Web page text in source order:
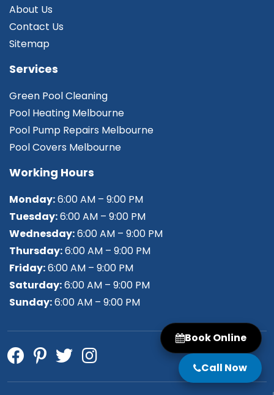
About Us
Contact Us
Sitemap
Services
Green Pool Cleaning
Pool Heating Melbourne
Pool Pump Repairs Melbourne
Pool Covers Melbourne
Working Hours
Monday:6:00 AM – 9:00 PM
Tuesday:6:00 AM – 9:00 PM
Wednesday:6:00 AM – 9:00 PM
Thursday:6:00 AM – 9:00 PM
Friday:6:00 AM – 9:00 PM
Saturday:6:00 AM – 9:00 PM
Sunday:6:00 AM – 9:00 PM
Book Online
Call Now